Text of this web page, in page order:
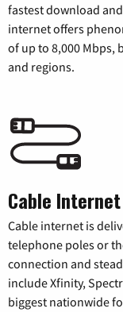
fastest download
internet offers
of up to 8,000 Mbps,
and regions.
Cable Internet
Cable internet is
telephone poles or
connection and
include Xfinity,
biggest nationwide